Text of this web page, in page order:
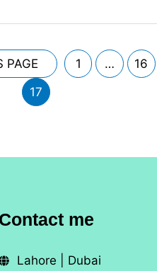
PAGE 1 …
16
17
Contact me
Lahore | Dubai